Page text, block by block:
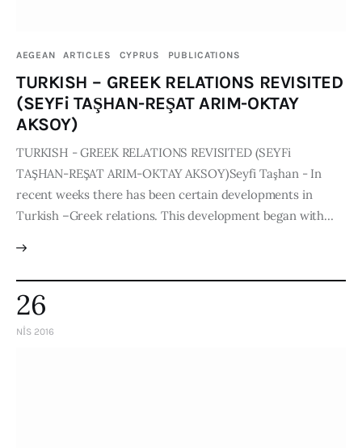
AEGEAN ARTICLES CYPRUS PUBLICATIONS
TURKISH – GREEK RELATIONS REVISITED
(SEYFi TAŞHAN-REŞAT ARIM-OKTAY
AKSOY)
TURKISH - GREEK RELATIONS REVISITED (SEYFi
TAŞHAN-REŞAT ARIM-OKTAY AKSOY)Seyfi Taşhan - In
recent weeks there has been certain developments in
Turkish –Greek relations. This development began with…
26
NIS 2016